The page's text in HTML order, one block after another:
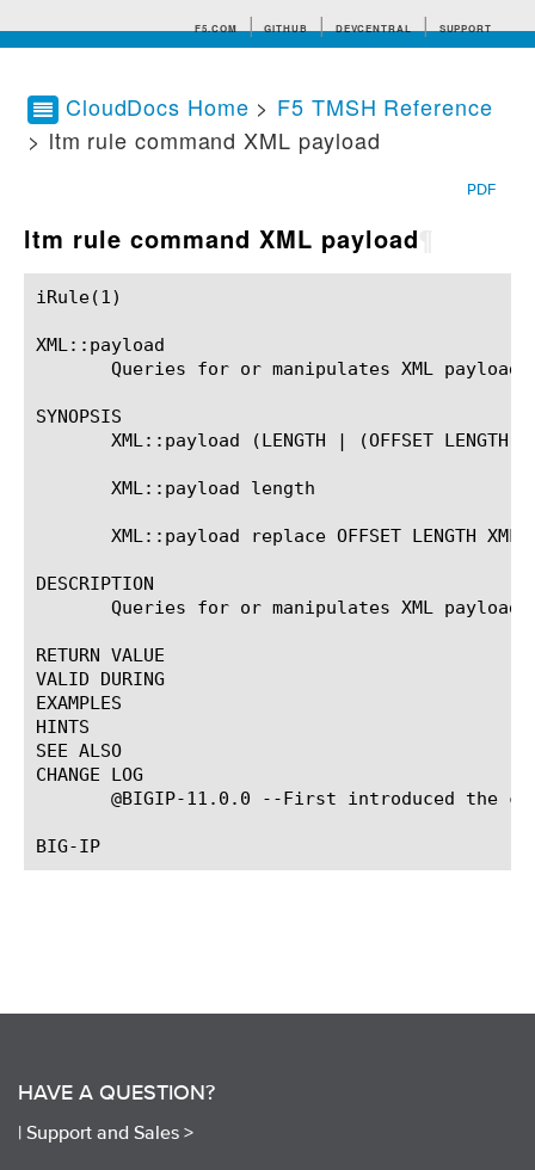
F5.COM GITHUB DEVCENTRAL SUPPORT
Search tips
CloudDocs Home > F5 TMSH Reference
> ltm rule command XML payload
PDF
ltm rule command XML payload
iRule(1)						BIG-IP TMSH Manual						  iRule(1)
XML::payload
       Queries for or manipulates XML payload.
SYNOPSIS
XML::payload (LENGTH | (OFFSET
       XML::payload length
XML::payload replace OFFSET LENGTH
DESCRIPTION
       Queries for or manipulates XML payload.
RETURN VALUE
VALID DURING
EXAMPLES
HINTS
SEE ALSO
CHANGE LOG
@BIGIP-11.0.0 --First introduced the
HAVE A QUESTION?
| Support and Sales >